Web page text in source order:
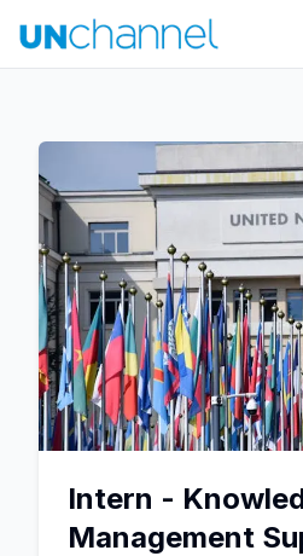
Intern -
Management